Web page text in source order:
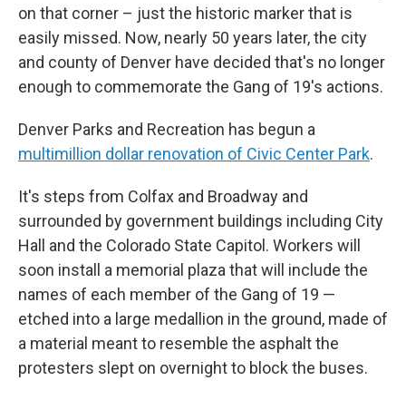
on that corner – just the historic marker that is
easily missed. Now, nearly 50 years later, the city
and county of Denver have decided that's no longer
enough to commemorate the Gang of 19's actions.
Denver Parks and Recreation has begun a
multimillion dollar renovation of Civic Center Park.
It's steps from Colfax and Broadway and
surrounded by government buildings including City
Hall and the Colorado State Capitol. Workers will
soon install a memorial plaza that will include the
names of each member of the Gang of 19 —
etched into a large medallion in the ground, made of
a material meant to resemble the asphalt the
protesters slept on overnight to block the buses.